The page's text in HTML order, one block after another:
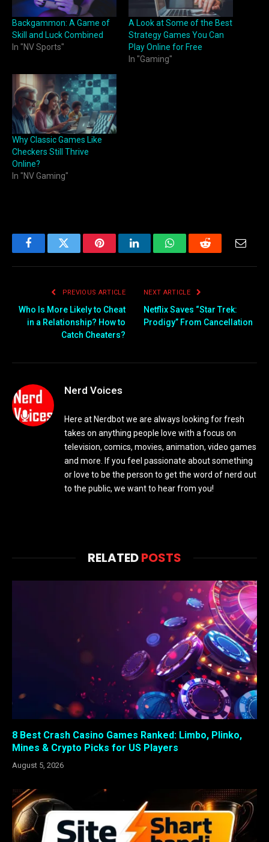
Backgammon: A Game of
Skill and Luck Combined
In "NV Sports"
A Look at Some of the Best
Strategy Games You Can
Play Online for Free
In "Gaming"
Why Classic Games Like
Checkers Still Thrive
Online?
In "NV Gaming"
FacebookTwitter PinterestLinkedInWhatsAppReddit
PREVIOUS ARTICLE
Who Is More Likely to Cheat
in a Relationship? How to
Catch Cheaters?
NEXT ARTICLE
Netflix Saves “Star Trek:
Prodigy” From Cancellation
Nerd Voices
Here at Nerdbot we are always looking for fresh
takes on anything people love with a focus on
television, comics, movies, animation, video games
and more. If you feel passionate about something
or love to be the person to get the word of nerd out
to the public, we want to hear from you!
RELATEDPOSTS
8 Best Crash Casino Games Ranked: Limbo, Plinko,
Mines & Crypto Picks for US Players
August 5, 2026